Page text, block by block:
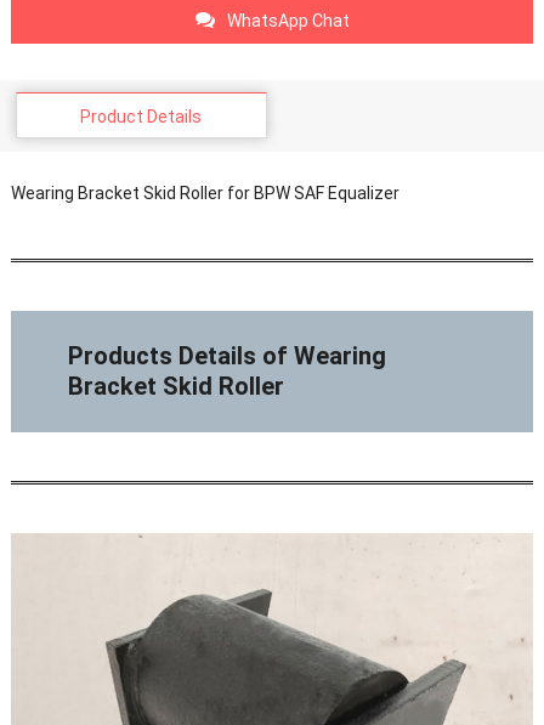
WhatsApp Chat
Product Details
Wearing Bracket Skid Roller for BPW SAF Equalizer
Products Details of Wearing
Bracket Skid Roller